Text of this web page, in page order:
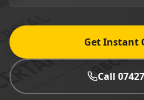
Get Instant
Call